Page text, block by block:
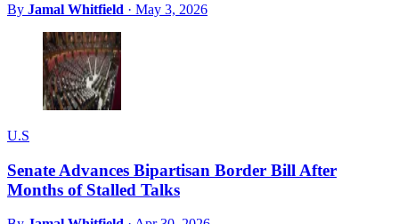
By Jamal Whitfield · May 3, 2026
U.S
Senate Advances Bipartisan Border Bill After
Months of Stalled Talks